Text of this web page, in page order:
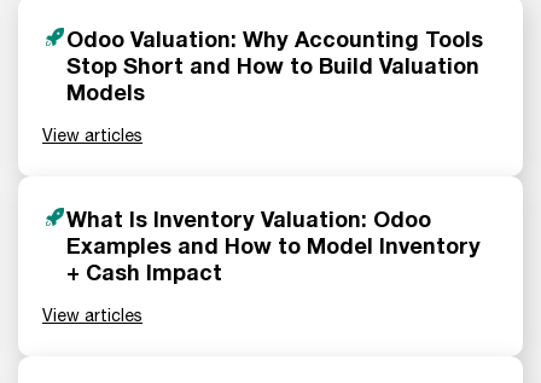
Odoo Valuation: Why Accounting Tools
Stop Short and How to Build Valuation
Models
View articles
What Is Inventory Valuation: Odoo
Examples and How to Model Inventory
+ Cash Impact
View articles